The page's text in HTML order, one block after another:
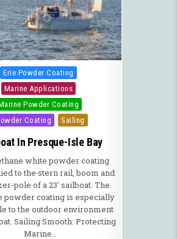
Posted in
Erie Powder Coating
Marine Applications
Powder Coating
Coating
Sailing
In Presque-Isle Bay
white powder coating
to the stern rail, boom and
pole of a 23′ sailboat. The
powder coating is especially
to the outdoor environment
Sailing Smooth: Protecting
Marine…